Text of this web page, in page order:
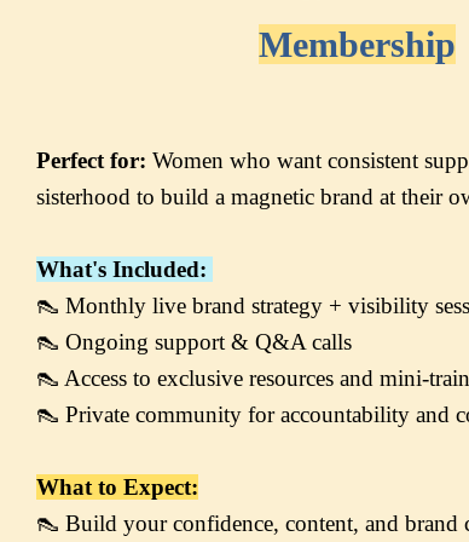
Membership
Perfect for: Women who want consistent
sisterhood to build a magnetic brand at their
What's Included:
👠 Monthly live brand strategy + visibility
👠 Ongoing support & Q&A calls
👠 Access to exclusive resources and mini-
👠 Private community for accountability and
What to Expect:
👠 Build your confidence, content, and brand